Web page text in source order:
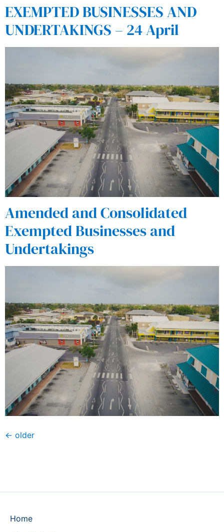
EXEMPTED BUSINESSES AND
UNDERTAKINGS – 24 April
Amended and Consolidated
Exempted Businesses and
Undertakings
← older
Home